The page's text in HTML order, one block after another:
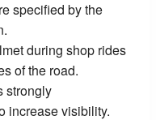
specified by the
during shop rides
of the road.
strongly
increase visibility.